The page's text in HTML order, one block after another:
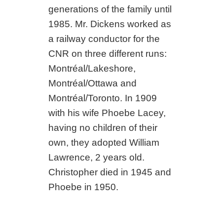
generations of the family until
1985. Mr. Dickens worked as
a railway conductor for the
CNR on three different runs:
Montréal/Lakeshore,
Montréal/Ottawa and
Montréal/Toronto. In 1909
with his wife Phoebe Lacey,
having no children of their
own, they adopted William
Lawrence, 2 years old.
Christopher died in 1945 and
Phoebe in 1950.